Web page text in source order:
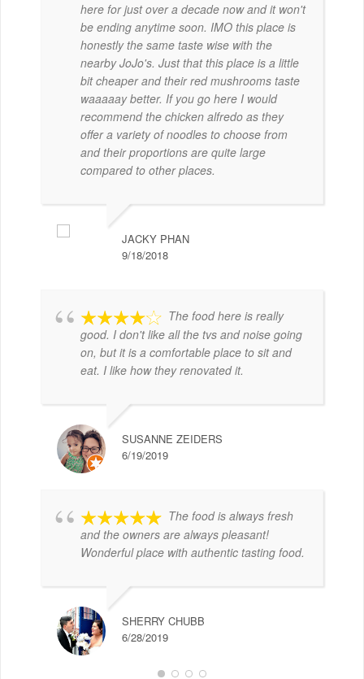
here for just over a decade now and it won't
be ending anytime soon. IMO this place is
honestly the same taste wise with the
nearby JoJo's. Just that this place is a little
bit cheaper and their red mushrooms taste
waaaaay better. If you go here I would
recommend the chicken alfredo as they
offer a variety of noodles to choose from
and their proportions are quite large
compared to other places.
JACKY PHAN
9/18/2018
The food here is really
good. I don't like all the tvs and noise going
on, but it is a comfortable place to sit and
eat. I like how they renovated it.
SUSANNE ZEIDERS
6/19/2019
The food is always fresh
and the owners are always pleasant!
Wonderful place with authentic tasting food.
SHERRY CHUBB
6/28/2019